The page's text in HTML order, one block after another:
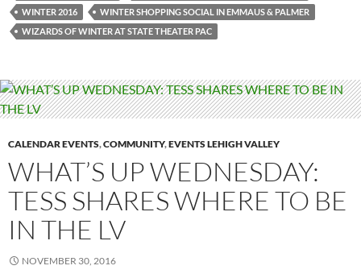
WINTER 2016
WINTER SHOPPING SOCIAL IN EMMAUS & PALMER
WIZARDS OF WINTER AT STATE THEATER PAC
CALENDAR EVENTS,COMMUNITY,EVENTS LEHIGH VALLEY
WHAT’S UP WEDNESDAY:
TESS SHARES WHERE TO BE
IN THE LV
NOVEMBER 30, 2016